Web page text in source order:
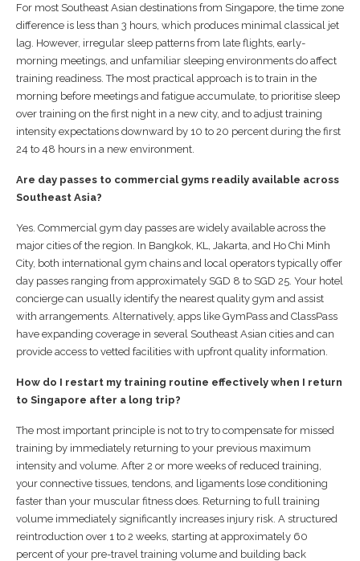
For most Southeast Asian destinations from Singapore, the time zone
difference is less than 3 hours, which produces minimal classical jet
lag. However, irregular sleep patterns from late flights, early-
morning meetings, and unfamiliar sleeping environments do affect
training readiness. The most practical approach is to train in the
morning before meetings and fatigue accumulate, to prioritise sleep
over training on the first night in a new city, and to adjust training
intensity expectations downward by 10 to 20 percent during the first
24 to 48 hours in a new environment.
Are day passes to commercial gyms readily available across
Southeast Asia?
Yes. Commercial gym day passes are widely available across the
major cities of the region. In Bangkok, KL, Jakarta, and Ho Chi Minh
City, both international gym chains and local operators typically offer
day passes ranging from approximately SGD 8 to SGD 25. Your hotel
concierge can usually identify the nearest quality gym and assist
with arrangements. Alternatively, apps like GymPass and ClassPass
have expanding coverage in several Southeast Asian cities and can
provide access to vetted facilities with upfront quality information.
How do I restart my training routine effectively when I return
to Singapore after a long trip?
The most important principle is not to try to compensate for missed
training by immediately returning to your previous maximum
intensity and volume. After 2 or more weeks of reduced training,
your connective tissues, tendons, and ligaments lose conditioning
faster than your muscular fitness does. Returning to full training
volume immediately significantly increases injury risk. A structured
reintroduction over 1 to 2 weeks, starting at approximately 60
percent of your pre-travel training volume and building back